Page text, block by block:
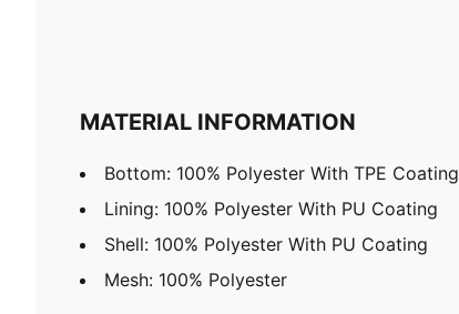
MATERIAL INFORMATION
Bottom: 100% Polyester With TPE Coating
Lining: 100% Polyester With PU Coating
Shell: 100% Polyester With PU Coating
Mesh: 100% Polyester